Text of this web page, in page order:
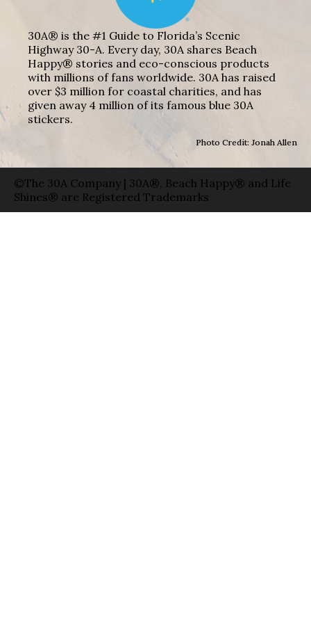
30A® is the #1 Guide to Florida’s Scenic
Highway 30-A. Every day, 30A shares Beach
Happy® stories and eco-conscious products
with millions of fans worldwide. 30A has raised
over $3 million for coastal charities, and has
given away 4 million of its famous blue 30A
stickers.
Photo Credit: Jonah Allen
©The 30A Company | 30A®, Beach Happy® and Life
Shines® are Registered Trademarks